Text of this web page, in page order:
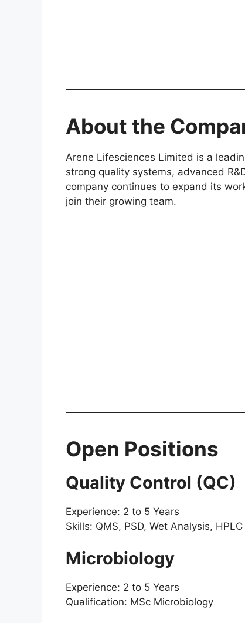
About the
Arene Lifesciences Limited is a
strong quality systems, advanced
company continues to expand its
join their growing team.
Open Positions
Quality Control (QC)
Experience: 2 to 5 Years
Skills: QMS, PSD, Wet Analysis, HPLC
Microbiology
Experience: 2 to 5 Years
Qualification: MSc Microbiology